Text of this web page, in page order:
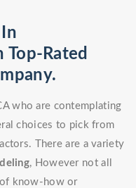
Rated
who are contemplating
choices to pick from
There are a variety
, However not all
of know-how or